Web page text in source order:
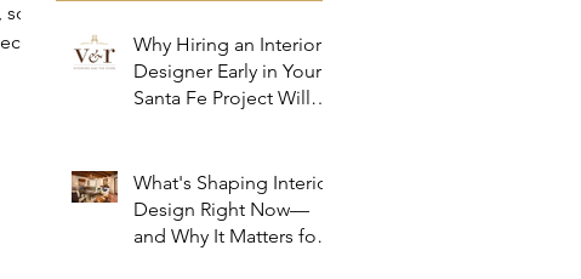
Why Hiring an Interior
Designer Early in Your
Santa Fe Project Will
What's Shaping Interior
Design Right Now—
and Why It Matters for